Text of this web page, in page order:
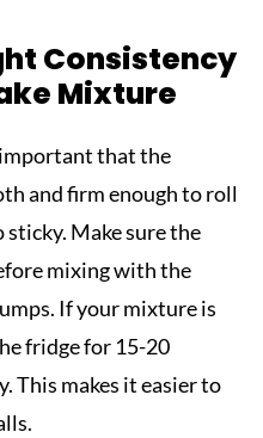
Consistency
Mixture
that the
and firm enough to roll
Make sure the
mixing with the
If your mixture is
fridge for 15-20
This makes it easier to